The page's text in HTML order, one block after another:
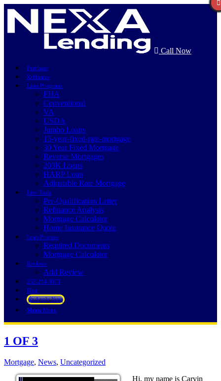
Call Now
Purchase
Refinance
Loan Programs
FHA
Conventional
VA
USDA
Jumbo Loans
15-year-fixed-rate-mortgage
30 Year Fixed Mortgage
Reverse Mortgages
203K Loans
HARP Loan
Adjustable Rate Mortgage
Free Tools
Pre-Qualification Letter
Refinance Analysis
Mortgage Calculator
Home Insurance Quote
Loan Process
Required Documents
Mortgage Calculator
Reviews
Add Review
252-214-3073
Blog
👍 Apply Now
Menu Menu
1 OF 3
Mortgage, News, Uncategorized
Hi, my name is Carvin